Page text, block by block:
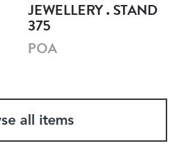
JEWELLERY . STAND
375
POA
all items